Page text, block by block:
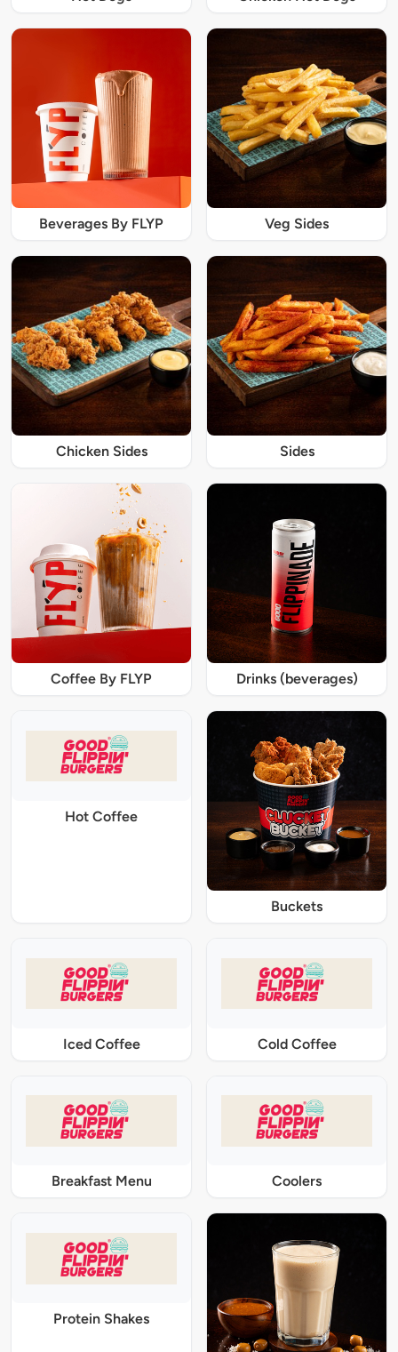
Beverages By FLYP Veg Sides
Chicken Sides Sides
Coffee By FLYP Drinks (beverages)
Hot Coffee
Buckets
Iced Coffee Cold Coffee
Breakfast Menu Coolers
Protein Shakes